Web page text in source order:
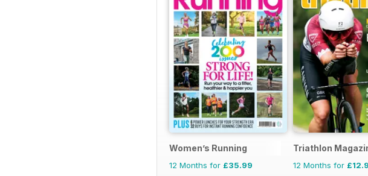
Women’s Running
12 Months for £35.99
Triathlon
12 Months for